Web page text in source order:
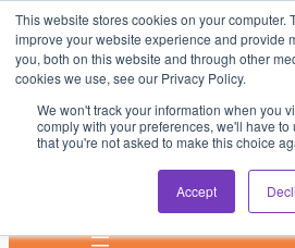
This website stores cookies on your computer.
improve your website experience and provide
you, both on this website and through other
cookies we use, see our Privacy Policy.
We won't track your information when you
comply with your preferences, we'll have
that you're not asked to make this choice
Accept
Skip
to
content
AV & UC News for the Pros
Subscribe